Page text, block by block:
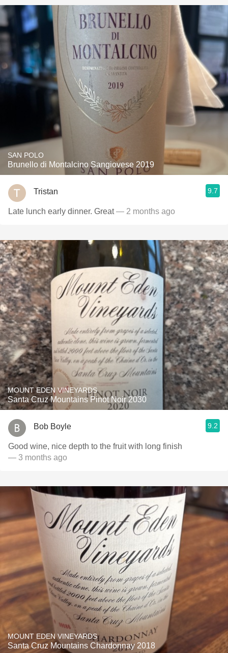
SAN POLO
Brunello di Montalcino Sangiovese 2019
Tristan 9.7
Late lunch early dinner. Great— 2 months ago
MOUNT EDEN VINEYARDS
Santa Cruz Mountains Pinot Noir 2030
Bob Boyle 9.2
Good wine, nice depth to the fruit with long finish
— 3 months ago
MOUNT EDEN VINEYARDS
Santa Cruz Mountains Chardonnay 2018